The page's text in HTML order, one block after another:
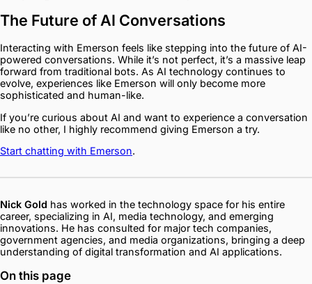
The Future of AI Conversations
Interacting with Emerson feels like stepping into the future of AI-
powered conversations. While it’s not perfect, it’s a massive leap
forward from traditional bots. As AI technology continues to
evolve, experiences like Emerson will only become more
sophisticated and human-like.
If you’re curious about AI and want to experience a conversation
like no other, I highly recommend giving Emerson a try.
Start chatting with Emerson.
Nick Gold has worked in the technology space for his entire
career, specializing in AI, media technology, and emerging
innovations. He has consulted for major tech companies,
government agencies, and media organizations, bringing a deep
understanding of digital transformation and AI applications.
On this page